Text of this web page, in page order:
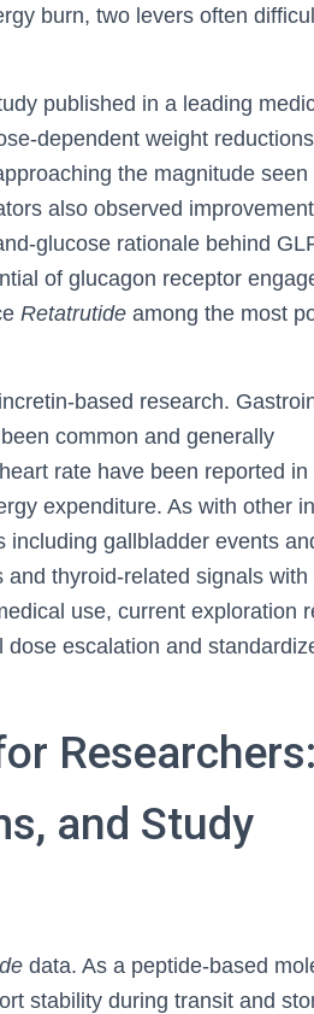
burn, two levers often
published in a leading
dependent weight
the magnitude seen
also observed
glucose rationale behind
of glucagon receptor
Retatrutide among the most
based research.
common and generally
rate have been reported in
expenditure. As with other
gallbladder events
thyroid-related signals with
use, current exploration
escalation and
Researchers:
and Study
data. As a peptide-based
stability during transit and